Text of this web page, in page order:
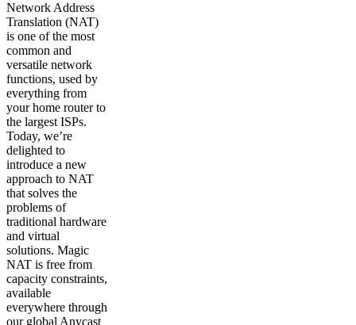
Network Address
Translation (NAT)
is one of the most
common and
versatile network
functions, used by
everything from
your home router to
the largest ISPs.
Today, we’re
delighted to
introduce a new
approach to NAT
that solves the
problems of
traditional hardware
and virtual
solutions. Magic
NAT is free from
capacity constraints,
available
everywhere through
our global Anycast